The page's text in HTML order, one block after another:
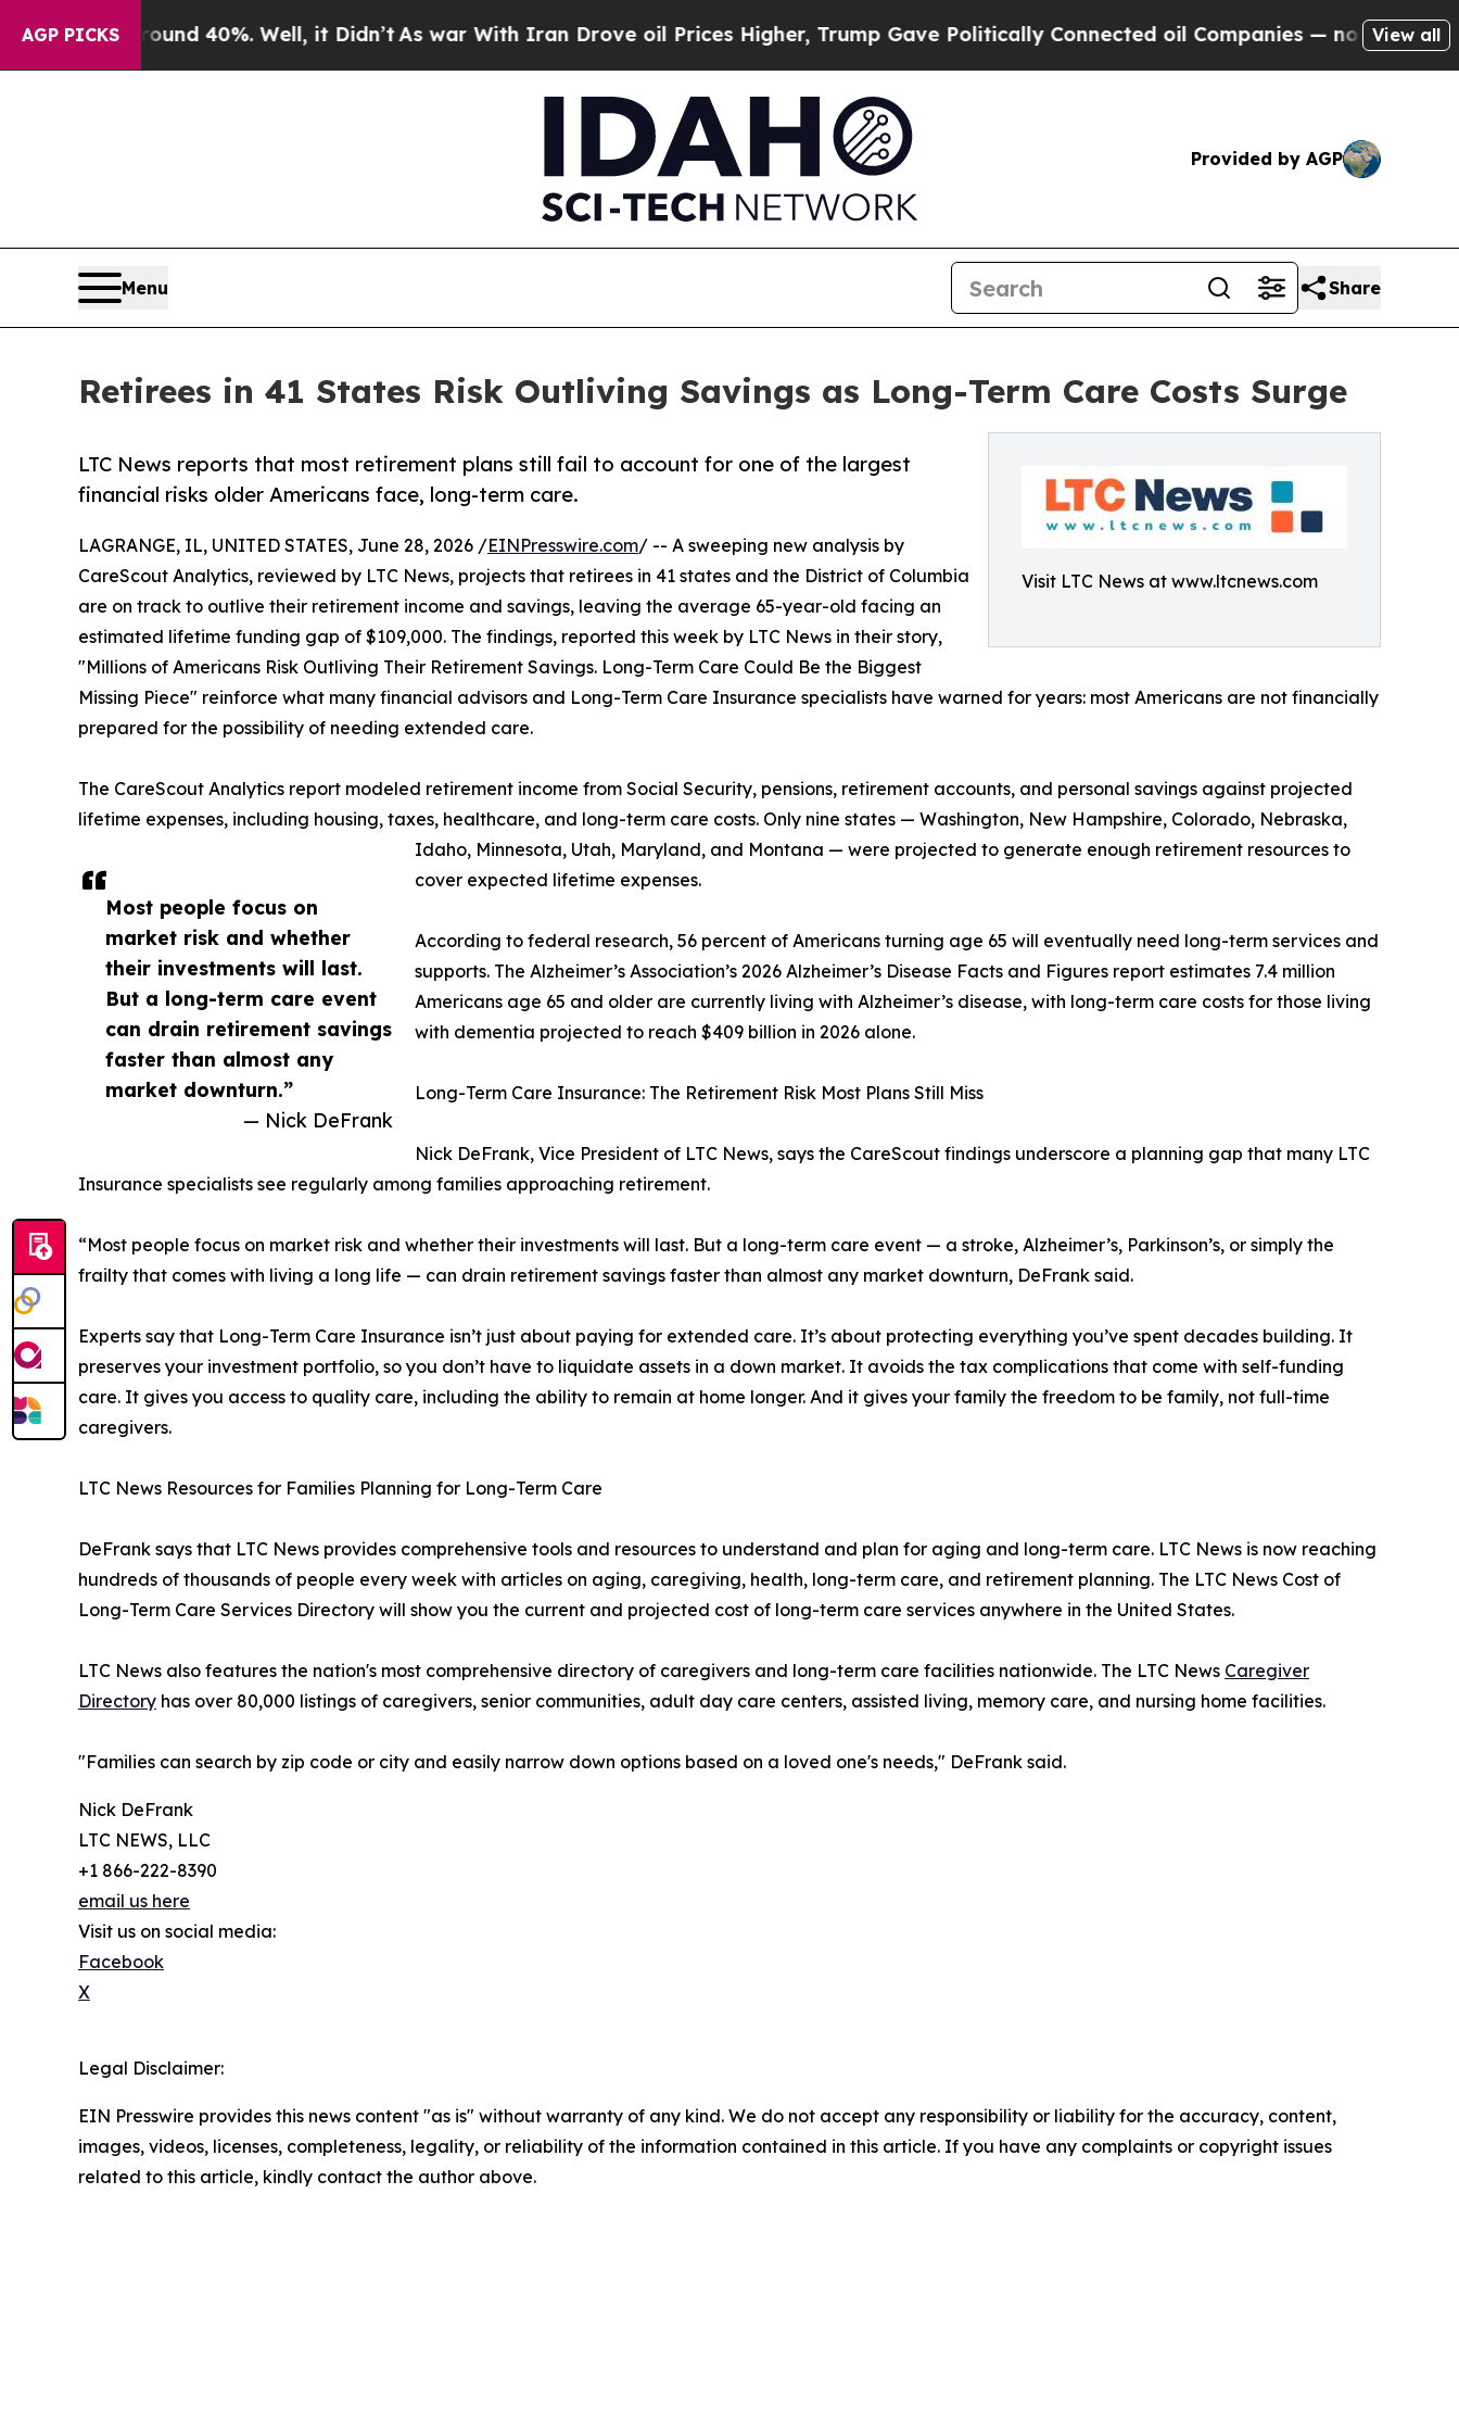
AGP PICKS
Around 40%. Well, it Didn’t As war With Iran Drove oil Prices Higher, Trump Gave Politically Connected oil Companies — not Taxpayers —
View all
Provided by AGP
Menu Share
Retirees in 41 States Risk Outliving Savings as Long-Term Care Costs Surge
Visit LTC News at www.ltcnews.com
LTC News reports that most retirement plans still fail to account for one of the largest
financial risks older Americans face, long-term care.
Most people focus on
market risk and whether
their investments will last.
But a long-term care event
can drain retirement savings
faster than almost any
market downturn.”
— Nick DeFrank
LAGRANGE, IL, UNITED STATES, June 28, 2026 /EINPresswire.com/ -- A sweeping new analysis by
CareScout Analytics, reviewed by LTC News, projects that retirees in 41 states and the District of Columbia
are on track to outlive their retirement income and savings, leaving the average 65-year-old facing an
estimated lifetime funding gap of $109,000. The findings, reported this week by LTC News in their story,
"Millions of Americans Risk Outliving Their Retirement Savings. Long-Term Care Could Be the Biggest
Missing Piece" reinforce what many financial advisors and Long-Term Care Insurance specialists have warned for years: most Americans are not financially
prepared for the possibility of needing extended care.
The CareScout Analytics report modeled retirement income from Social Security, pensions, retirement accounts, and personal savings against projected
lifetime expenses, including housing, taxes, healthcare, and long-term care costs. Only nine states — Washington, New Hampshire, Colorado, Nebraska,
Idaho, Minnesota, Utah, Maryland, and Montana — were projected to generate enough retirement resources to
cover expected lifetime expenses.
According to federal research, 56 percent of Americans turning age 65 will eventually need long-term services and
supports. The Alzheimer’s Association’s 2026 Alzheimer’s Disease Facts and Figures report estimates 7.4 million
Americans age 65 and older are currently living with Alzheimer’s disease, with long-term care costs for those living
with dementia projected to reach $409 billion in 2026 alone.
Long-Term Care Insurance: The Retirement Risk Most Plans Still Miss
Nick DeFrank, Vice President of LTC News, says the CareScout findings underscore a planning gap that many LTC
Insurance specialists see regularly among families approaching retirement.
“Most people focus on market risk and whether their investments will last. But a long-term care event — a stroke, Alzheimer’s, Parkinson’s, or simply the
frailty that comes with living a long life — can drain retirement savings faster than almost any market downturn, DeFrank said.
Experts say that Long-Term Care Insurance isn’t just about paying for extended care. It’s about protecting everything you’ve spent decades building. It
preserves your investment portfolio, so you don’t have to liquidate assets in a down market. It avoids the tax complications that come with self-funding
care. It gives you access to quality care, including the ability to remain at home longer. And it gives your family the freedom to be family, not full-time
caregivers.
LTC News Resources for Families Planning for Long-Term Care
DeFrank says that LTC News provides comprehensive tools and resources to understand and plan for aging and long-term care. LTC News is now reaching
hundreds of thousands of people every week with articles on aging, caregiving, health, long-term care, and retirement planning. The LTC News Cost of
Long-Term Care Services Directory will show you the current and projected cost of long-term care services anywhere in the United States.
LTC News also features the nation's most comprehensive directory of caregivers and long-term care facilities nationwide. The LTC News Caregiver
Directory has over 80,000 listings of caregivers, senior communities, adult day care centers, assisted living, memory care, and nursing home facilities.
"Families can search by zip code or city and easily narrow down options based on a loved one's needs," DeFrank said.
Nick DeFrank
LTC NEWS, LLC
+1 866-222-8390
email us here
Visit us on social media:
Facebook
X
Legal Disclaimer:
EIN Presswire provides this news content "as is" without warranty of any kind. We do not accept any responsibility or liability for the accuracy, content,
images, videos, licenses, completeness, legality, or reliability of the information contained in this article. If you have any complaints or copyright issues
related to this article, kindly contact the author above.